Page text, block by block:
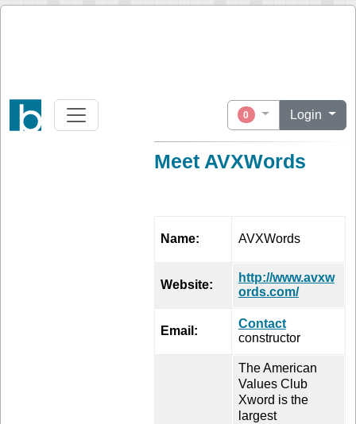
0 Login
Meet AVXWords
Name: AVXWords
Website:
http://www.avxw
ords.com/
Email:
Contact
constructor
The American
Values Club
Xword is the
largest